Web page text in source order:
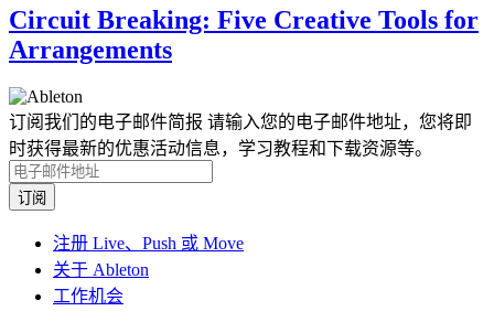
Circuit Breaking: Five Creative Tools for
Arrangements
订阅我们的电子邮件简报 请输入您的电子邮件地址，您将即
时获得最新的优惠活动信息，学习教程和下载资源等。
注册 Live、Push 或 Move
关于 Ableton
工作机会